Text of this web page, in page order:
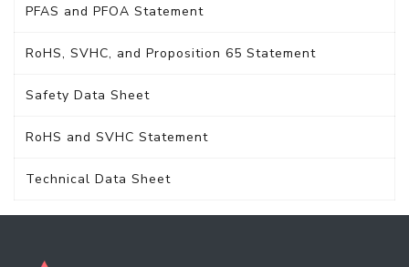
PFAS and PFOA Statement
RoHS, SVHC, and Proposition 65 Statement
Safety Data Sheet
RoHS and SVHC Statement
Technical Data Sheet